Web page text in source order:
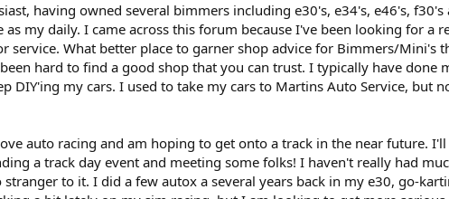
having owned several bimmers including e30's, e34's, e46's,
my daily. I came across this forum because I've been looking for a
What better place to garner shop advice for Bimmers/Mini's
hard to find a good shop that you can trust. I typically have done
DIY'ing my cars. I used to take my cars to Martins Auto Service, but
auto racing and am hoping to get onto a track in the near future.
a track day event and meeting some folks! I haven't really had
to it. I did a few autox a several years back in my e30, go-